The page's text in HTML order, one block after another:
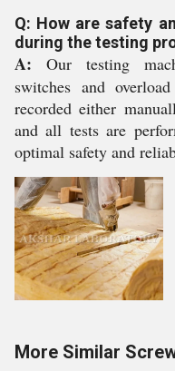
Q: How are safety
during the testing
A: Our testing
switches and
recorded either
and all tests are
optimal safety and
More Similar